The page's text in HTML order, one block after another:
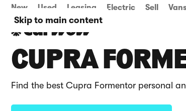
Skip to main content
New Used Leasing Electric Sell
CUPRA
Find the best Cupra Formentor personal